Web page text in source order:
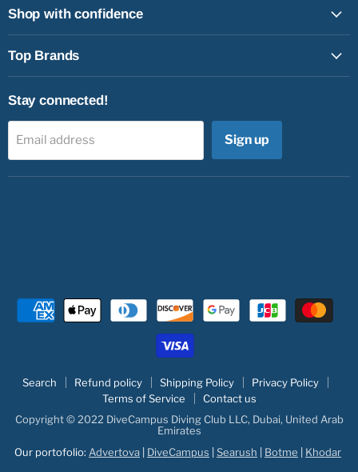
Shop with confidence
Top Brands
Stay connected!
Email address Sign up
Search Refund policy Shipping Policy
Privacy Policy
Terms of Service
Contact us
Copyright © 2022 DiveCampus Diving Club LLC, Dubai, United Arab
Emirates
Our portofolio: Advertova DiveCampus Searush Botme Khodar